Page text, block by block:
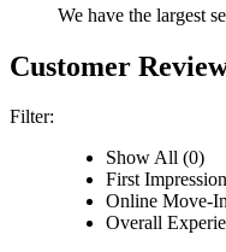
We have the largest
Customer
Filter:
Show All (0)
First
Online Move-
Overall